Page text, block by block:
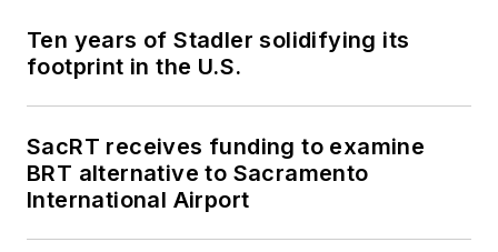
Ten years of Stadler solidifying its
footprint in the U.S.
SacRT receives funding to examine
BRT alternative to Sacramento
International Airport